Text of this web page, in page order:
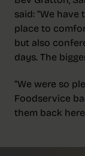
said: “We
place to
but also
days. The
“We were so
Foodservice
them back here